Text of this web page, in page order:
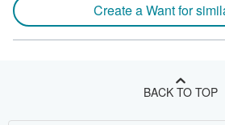
Create a Want for
BACK TO TOP